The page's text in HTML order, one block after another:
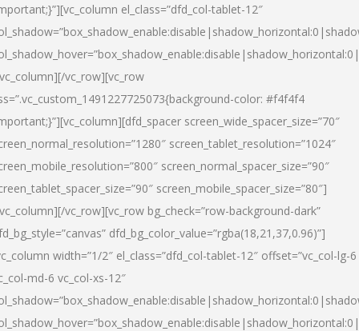
el_class=”dfd_col-tablet-12″
vc_row][vc_row
color: #f4f4f4
screen_wide_spacer_size=”70″
screen_tablet_resolution=”1024″
screen_normal_spacer_size=”90″
screen_mobile_spacer_size=”80″]
vc_row][vc_row bg_check=”row-background-dark”
dfd_bg_color_value=”rgba(18,21,37,0.96)”]
width=”1/2″ el_class=”dfd_col-tablet-12″ offset=”vc_col-lg-6
md-6 vc_col-xs-12″